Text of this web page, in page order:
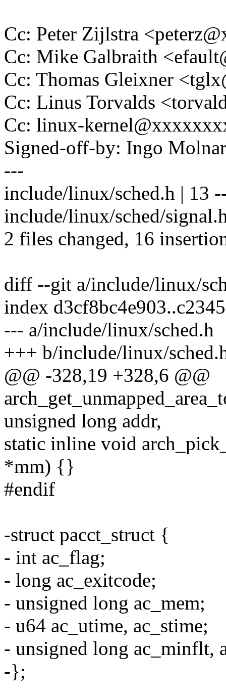
Cc: Peter Zijlstra
Cc: Mike Galbraith
Cc: Thomas Gleixner
Cc: Linus Torvalds
Cc: linux-
Signed-off-by: Ingo
---
include/linux/sched.h | 13
include/linux/sched/
2 files changed, 16
diff --git a/include/linux/
index
--- a/include/linux/sched.h
+++ b/include/linux/
@@ -328,19 +328,6 @@
unsigned long addr,
static inline void
*mm) {}
#endif
-struct pacct_struct {
- int ac_flag;
- long ac_exitcode;
- unsigned long ac_mem;
- u64 ac_utime, ac_stime;
- unsigned long ac_minflt,
-};